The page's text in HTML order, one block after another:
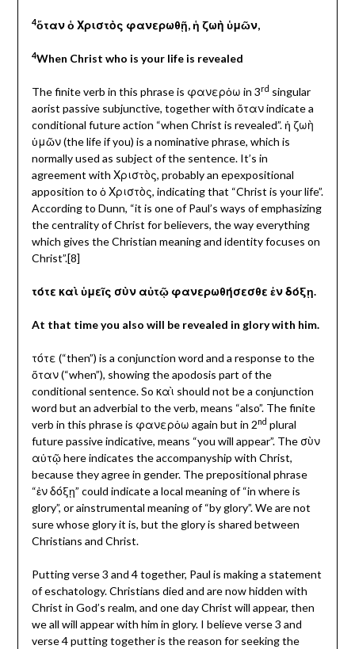
4ὅταν ὁ Χριστὸς φανερωθῇ, ἡ ζωὴ ὑμῶν,
4When Christ who is your life is revealed
The finite verb in this phrase is φανερὀω in 3rd singular
aorist passive subjunctive, together with ὅταν indicate a
conditional future action “when Christ is revealed”. ἡ ζωὴ
ὑμῶν (the life if you) is a nominative phrase, which is
normally used as subject of the sentence. It’s in
agreement with Χριστὸς, probably an epexpositional
apposition to ὁ Χριστὸς, indicating that “Christ is your life”.
According to Dunn, “it is one of Paul’s ways of emphasizing
the centrality of Christ for believers, the way everything
which gives the Christian meaning and identity focuses on
Christ”.[8]
τότε καὶ ὑμεῖς σὺν αὐτῷ φανερωθήσεσθε ἐν δόξῃ.
At that time you also will be revealed in glory with him.
τότε (“then”) is a conjunction word and a response to the
ὅταν (“when”), showing the apodosis part of the
conditional sentence. So καὶ should not be a conjunction
word but an adverbial to the verb, means “also”. The finite
verb in this phrase is φανερὀω again but in 2nd plural
future passive indicative, means “you will appear”. The σὺν
αὐτῷ here indicates the accompanyship with Christ,
because they agree in gender. The prepositional phrase
“ἐν δόξῃ” could indicate a local meaning of “in where is
glory”, or ainstrumental meaning of “by glory”. We are not
sure whose glory it is, but the glory is shared between
Christians and Christ.
Putting verse 3 and 4 together, Paul is making a statement
of eschatology. Christians died and are now hidden with
Christ in God’s realm, and one day Christ will appear, then
we all will appear with him in glory. I believe verse 3 and
verse 4 putting together is the reason for seeking the